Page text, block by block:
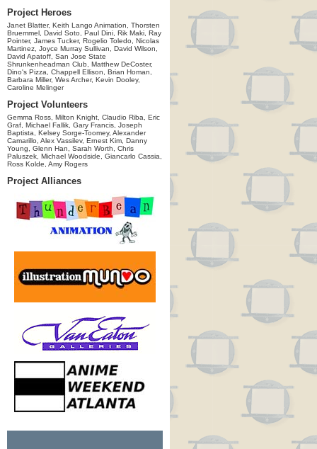
Project Heroes
Janet Blatter, Keith Lango Animation, Thorsten
Bruemmel, David Soto, Paul Dini, Rik Maki, Ray
Pointer, James Tucker, Rogelio Toledo, Nicolas
Martinez, Joyce Murray Sullivan, David Wilson,
David Apatoff, San Jose State
Shrunkenheadman Club, Matthew DeCoster,
Dino's Pizza, Chappell Ellison, Brian Homan,
Barbara Miller, Wes Archer, Kevin Dooley,
Caroline Melinger
Project Volunteers
Gemma Ross, Milton Knight, Claudio Riba, Eric
Graf, Michael Fallik, Gary Francis, Joseph
Baptista, Kelsey Sorge-Toomey, Alexander
Camarillo, Alex Vassilev, Ernest Kim, Danny
Young, Glenn Han, Sarah Worth, Chris
Paluszek, Michael Woodside, Giancarlo Cassia,
Ross Kolde, Amy Rogers
Project Alliances